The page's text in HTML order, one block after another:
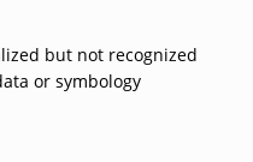
but not recognized
or symbology